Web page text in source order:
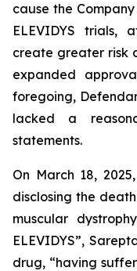
cause the
ELEVIDYS trials,
create greater risk
expanded
foregoing,
lacked a
statements.
On March 18,
disclosing the
muscular
ELEVIDYS”,
drug, “having